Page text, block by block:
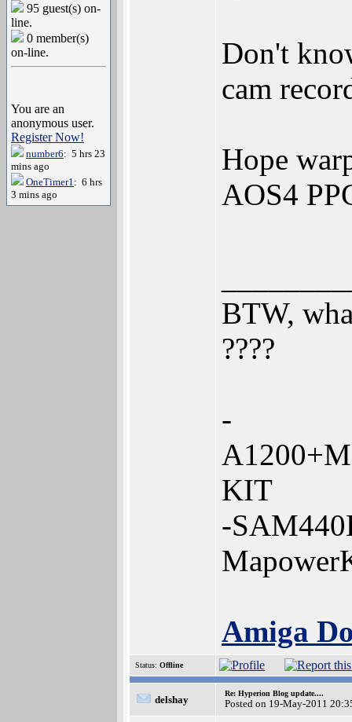
95 guest(s) on-
line.
0 member(s)
on-line.
You are an
anonymous user.
Register Now!
number6: 5 hrs 23
mins ago
OneTimer1: 6 hrs
3 mins ago
Don't
cam
Hope
AOS4
BTW,
????
-
KIT
-
Amiga
Status: Offline
delshay
Re: Hyperion Blog update....
Posted on 19-May-2011